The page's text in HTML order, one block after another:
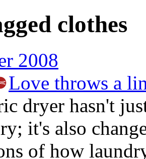
clothes
2008
Love throws a
dryer hasn't
it's also
of how